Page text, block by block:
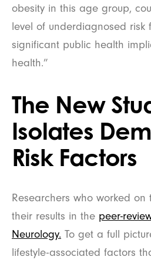
obesity in this age group,
level of underdiagnosed risk
significant public health
health.”
The New
Isolates
Risk Factors
Researchers who worked on
their results in the peer-
Neurology. To get a full
lifestyle-associated factors